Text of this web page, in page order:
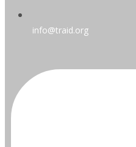
info@traid.org